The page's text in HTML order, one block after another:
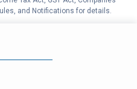
and Notifications for details.